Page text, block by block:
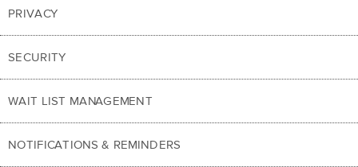
PRIVACY
SECURITY
WAIT LIST MANAGEMENT
NOTIFICATIONS & REMINDERS